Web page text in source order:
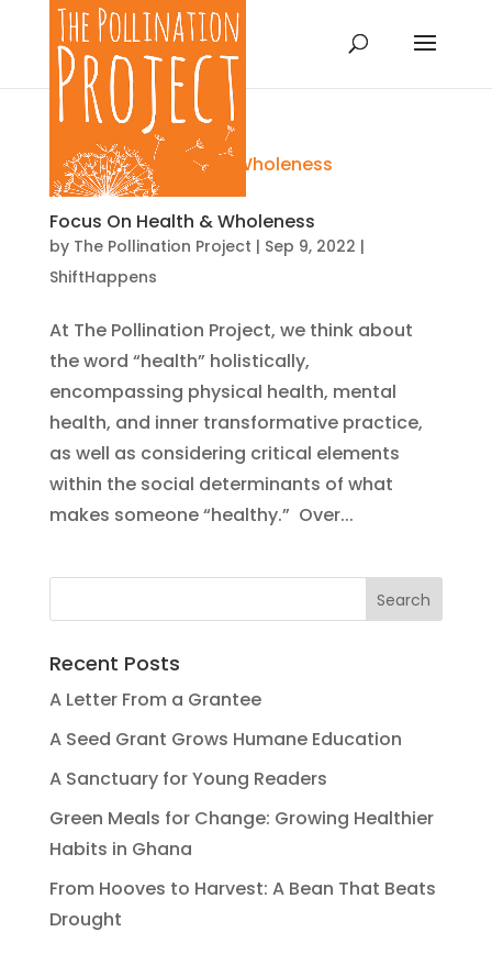
Focus On Health & Wholeness
by The Pollination Project | Sep 9, 2022 |
ShiftHappens
At The Pollination Project, we think about
the word “health” holistically,
encompassing physical health, mental
health, and inner transformative practice,
as well as considering critical elements
within the social determinants of what
makes someone “healthy.” Over...
Recent Posts
A Letter From a Grantee
A Seed Grant Grows Humane Education
A Sanctuary for Young Readers
Green Meals for Change: Growing Healthier
Habits in Ghana
From Hooves to Harvest: A Bean That Beats
Drought